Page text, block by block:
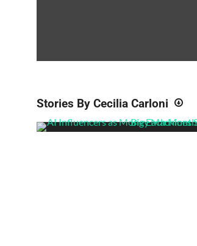
Stories By Cecilia Carloni